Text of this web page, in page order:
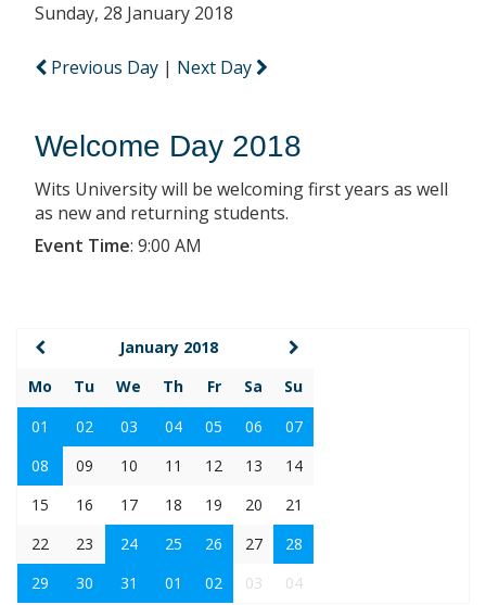
Sunday, 28 January 2018
Previous Day | Next Day
Welcome Day 2018
Wits University will be welcoming first years as well
as new and returning students.
Event Time: 9:00 AM
January 2018
Mo
Tu We Th Fr Sa
Su
01
02 03 04 05 06
07
08
09 10 11 12 13
14
15
16 17 18 19 20
21
22
23 24 25 26 27
28
29
30 31 01 02 03 04